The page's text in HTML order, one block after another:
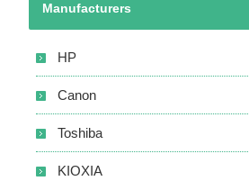
Manufacturers
HP
Canon
Toshiba
KIOXIA